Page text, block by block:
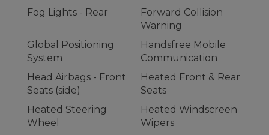
Fog Lights - Rear
Forward Collision
Warning
Global Positioning
System
Handsfree Mobile
Communication
Head Airbags - Front
Seats (side)
Heated Front & Rear
Seats
Heated Steering
Wheel
Heated Windscreen
Wipers